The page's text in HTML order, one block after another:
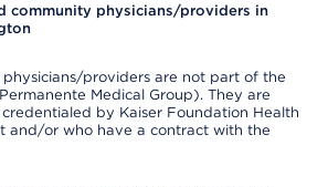
community physicians/providers in
providers are not part of the
Medical Group). They are
by Kaiser Foundation Health
and/or who have a contract with the